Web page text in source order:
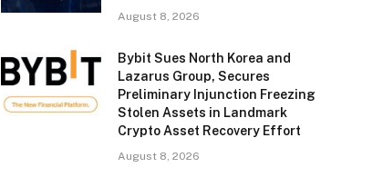
August 8, 2026
Bybit Sues North Korea and
Lazarus Group, Secures
Preliminary Injunction Freezing
Stolen Assets in Landmark
Crypto Asset Recovery Effort
August 8, 2026